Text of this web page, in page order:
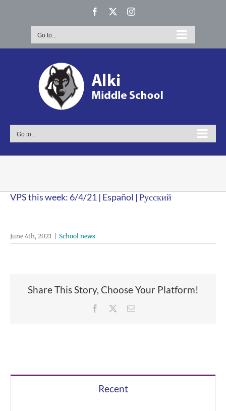
Facebook Instagram
Go to...
Go to...
VPS this week: 6/4/21 | Español | Русский
June 4th, 2021 School news
Share This Story, Choose Your Platform!
Facebook Email
Recent